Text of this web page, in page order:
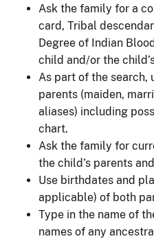
Ask the family for a
card, Tribal
Degree of Indian
child and/or the
As part of the search,
parents (maiden,
aliases) including
chart.
Ask the family for
the child’s parents
Use birthdates and
applicable) of both
Type in the name of
names of any